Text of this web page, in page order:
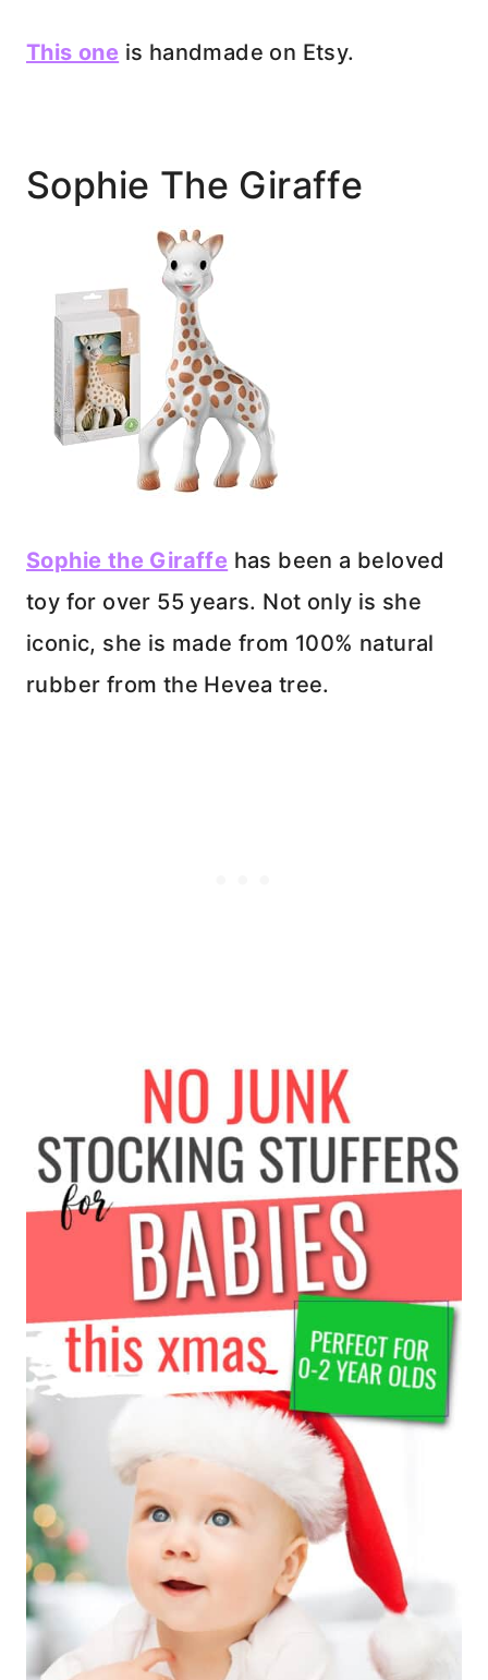
This one is handmade on Etsy.
Sophie The Giraffe
Sophie the Giraffe has been a beloved
toy for over 55 years. Not only is she
iconic, she is made from 100% natural
rubber from the Hevea tree.